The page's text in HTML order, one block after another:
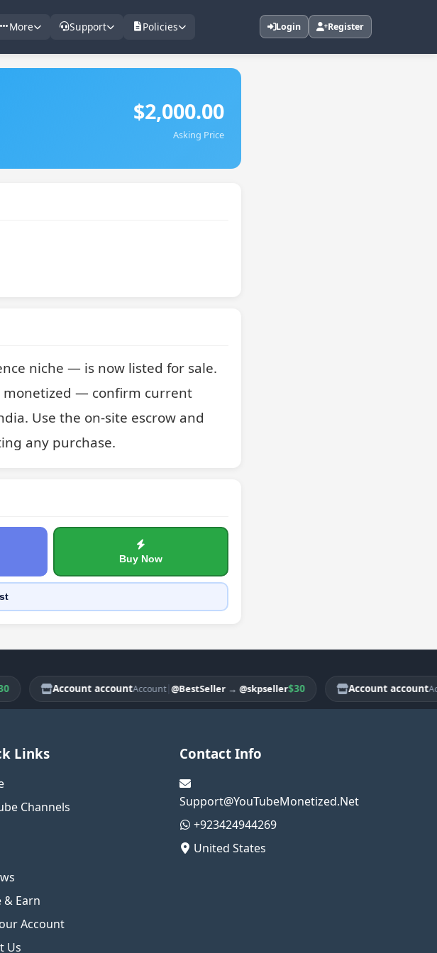
More Support Policies Login Register
$2,000.00
Asking Price
niche — is now listed for sale.
monetized — confirm current
Use the on-site escrow and
any purchase.
Buy Now
Account accountAccount|@BestSeller→@skpseller$30 Account account
Links
Channels
& Earn
Account
Us
Contact Info
Support@YouTubeMonetized.Net
+923424944269
United States